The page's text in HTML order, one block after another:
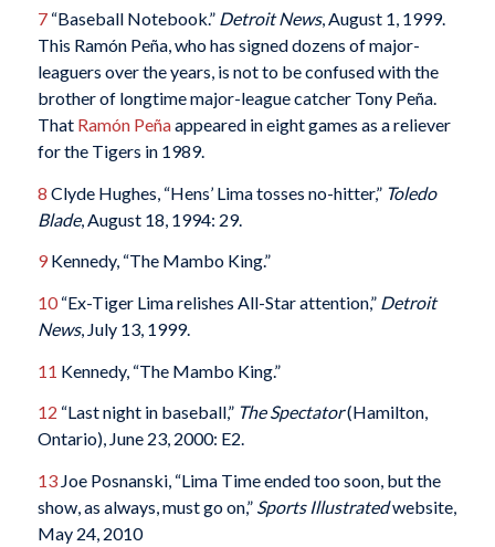
7“Baseball Notebook.” Detroit News, August 1, 1999.
This Ramón Peña, who has signed dozens of major-
leaguers over the years, is not to be confused with the
brother of longtime major-league catcher Tony Peña.
That Ramón Peñaappeared in eight games as a reliever
for the Tigers in 1989.
8 Clyde Hughes, “Hens’ Lima tosses no-hitter,” Toledo
Blade, August 18, 1994: 29.
9Kennedy, “The Mambo King.”
10“Ex-Tiger Lima relishes All-Star attention,” Detroit
News, July 13, 1999.
11 Kennedy, “The Mambo King.”
12 “Last night in baseball,” The Spectator(Hamilton,
Ontario), June 23, 2000: E2.
13Joe Posnanski, “Lima Time ended too soon, but the
show, as always, must go on,” Sports Illustratedwebsite,
May 24, 2010